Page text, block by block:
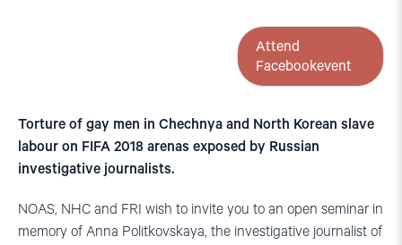
Attend
Facebookevent
Torture of gay men in Chechnya and North Korean slave
labour on FIFA 2018 arenas exposed by Russian
investigative journalists.
NOAS, NHC and FRI wish to invite you to an open seminar in
memory of Anna Politkovskaya, the investigative journalist of